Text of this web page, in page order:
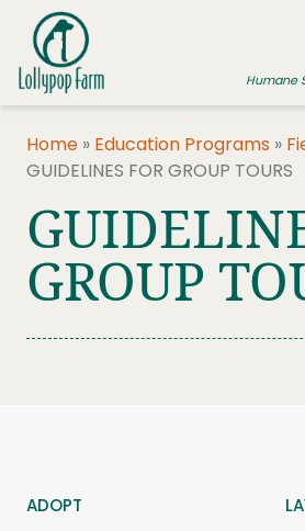
Skip to content
Humane
FOSTER A PET
RESOURCES
Home » Education Programs »
GUIDELINES FOR GROUP TOURS
GROUP
ADOPT